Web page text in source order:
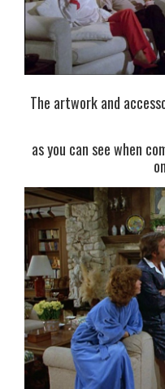
The artwork and
as you can see when